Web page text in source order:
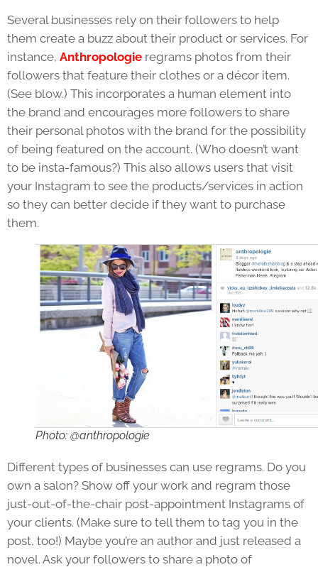
Several businesses rely on their followers to help
them create a buzz about their product or services. For
instance, Anthropologie regrams photos from their
followers that feature their clothes or a décor item.
(See blow.) This incorporates a human element into
the brand and encourages more followers to share
their personal photos with the brand for the possibility
of being featured on the account. (Who doesn’t want
to be insta-famous?) This also allows users that visit
your Instagram to see the products/services in action
so they can better decide if they want to purchase
them.
Photo: @anthropologie
Different types of businesses can use regrams. Do you
own a salon? Show off your work and regram those
just-out-of-the-chair post-appointment Instagrams of
your clients. (Make sure to tell them to tag you in the
post, too!) Maybe you’re an author and just released a
novel. Ask your followers to share a photo of